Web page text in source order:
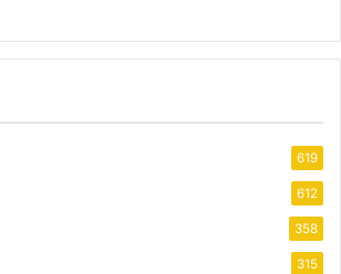
619
612
358
315